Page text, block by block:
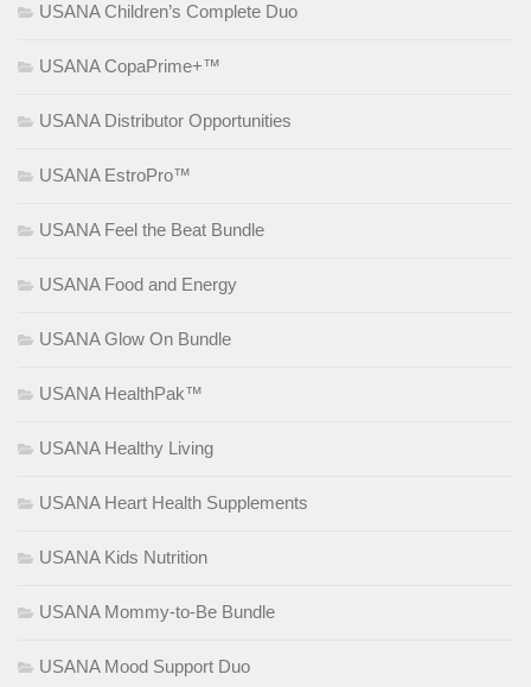
USANA Children’s Complete Duo
USANA CopaPrime+™
USANA Distributor Opportunities
USANA EstroPro™
USANA Feel the Beat Bundle
USANA Food and Energy
USANA Glow On Bundle
USANA HealthPak™
USANA Healthy Living
USANA Heart Health Supplements
USANA Kids Nutrition
USANA Mommy-to-Be Bundle
USANA Mood Support Duo